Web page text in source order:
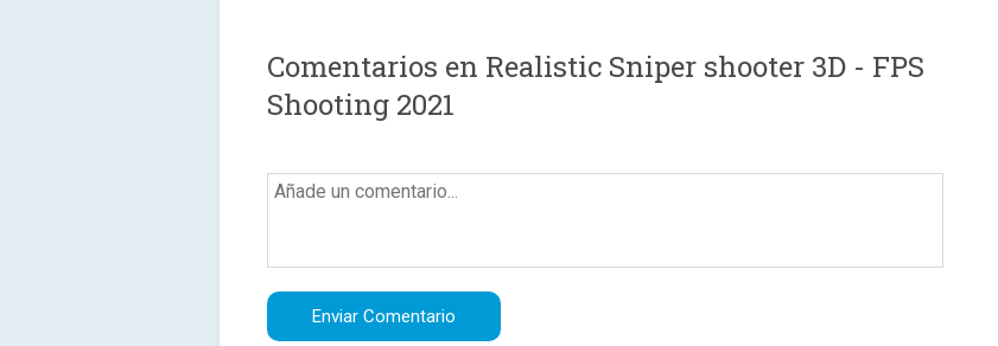
Comentarios en Realistic Sniper shooter 3D - FPS
Shooting 2021